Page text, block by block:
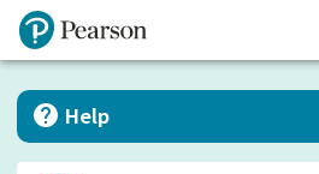
help Help